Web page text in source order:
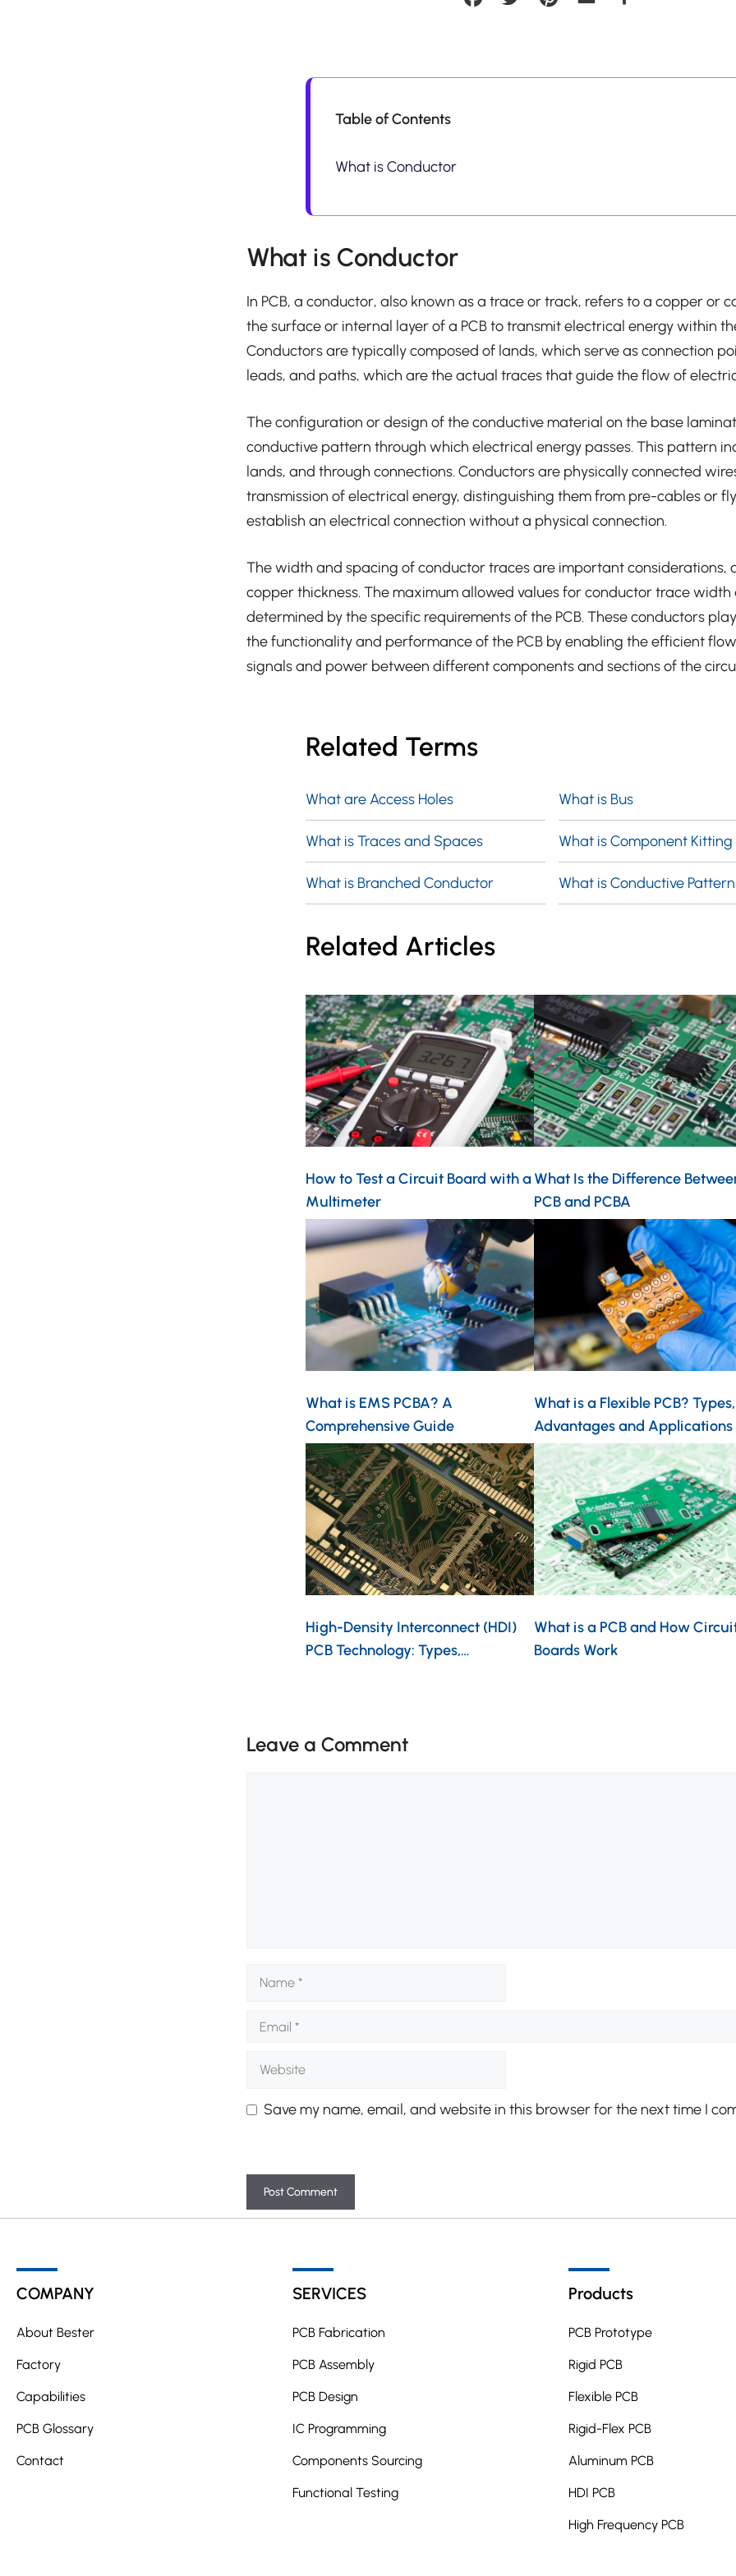
Table of Contents
What is Conductor
What is Conductor
In PCB, a conductor, also known as a trace or track, refers to a copper or
the surface or internal layer of a PCB to transmit electrical energy within
Conductors are typically composed of lands, which serve as connection
leads, and paths, which are the actual traces that guide the flow of
The configuration or design of the conductive material on the base
conductive pattern through which electrical energy passes. This pattern
lands, and through connections. Conductors are physically connected
transmission of electrical energy, distinguishing them from pre-cables or
establish an electrical connection without a physical connection.
The width and spacing of conductor traces are important considerations,
copper thickness. The maximum allowed values for conductor trace
determined by the specific requirements of the PCB. These conductors
the functionality and performance of the PCB by enabling the efficient
signals and power between different components and sections of the
Related Terms
What are Access Holes
What is Traces and Spaces
What is Branched Conductor
What is Bus
What is Component Kitting
What is Conductive Pattern
Related Articles
How to Test a Circuit Board with a
Multimeter
What Is the Difference
PCB and PCBA
What is EMS PCBA? A
Comprehensive Guide
What is a Flexible PCB? Types,
Advantages and Applications
High-Density Interconnect (HDI)
PCB Technology: Types,…
What is a PCB and How
Boards Work
Leave a Comment
Name
Email
Website
Save my name, email, and website in this browser for the next time I
COMPANY
About Bester
Factory
Capabilities
PCB Glossary
Contact
SERVICES
PCB Fabrication
PCB Assembly
PCB Design
IC Programming
Components Sourcing
Functional Testing
Products
PCB Prototype
Rigid PCB
Flexible PCB
Rigid-Flex PCB
Aluminum PCB
HDI PCB
High Frequency PCB